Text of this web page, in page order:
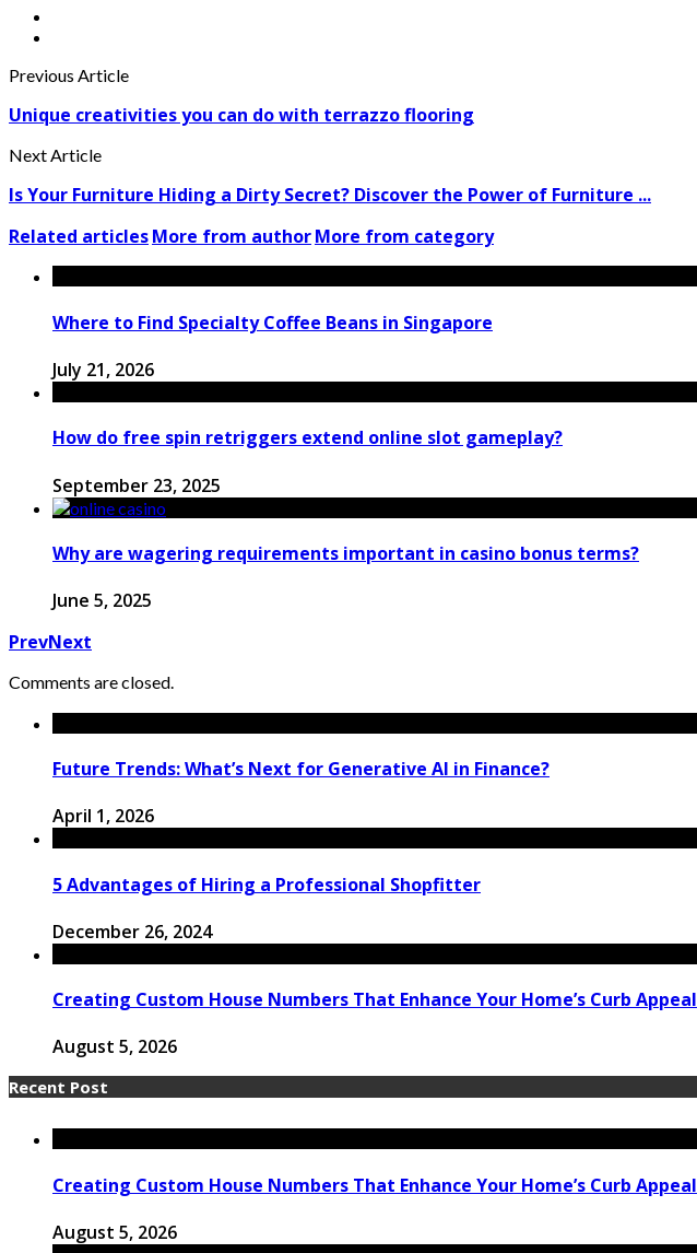
Previous Article
Unique creativities you can do with terrazzo flooring
Next Article
Is Your Furniture Hiding a Dirty Secret? Discover the Power of Furniture ...
Related articlesMore from authorMore from category
Where to Find Specialty Coffee Beans in Singapore
July 21, 2026
How do free spin retriggers extend online slot gameplay?
September 23, 2025
Why are wagering requirements important in casino bonus terms?
June 5, 2025
PrevNext
Comments are closed.
Future Trends: What’s Next for Generative AI in Finance?
April 1, 2026
5 Advantages of Hiring a Professional Shopfitter
December 26, 2024
Creating Custom House Numbers That Enhance Your Home’s Curb Appeal
August 5, 2026
Recent Post
Creating Custom House Numbers That Enhance Your Home’s Curb Appeal
August 5, 2026